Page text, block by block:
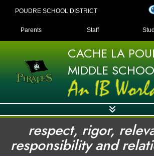
POUDRE SCHOOL DISTRICT
LANDING PAGE
Parents Staff
CACHE LA
MIDDLE
respect, rigor,
responsibility and